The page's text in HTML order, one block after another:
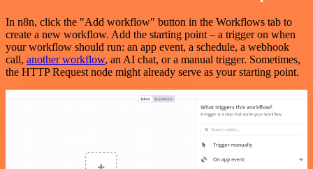
In n8n, click the "Add workflow" button in the Workflows tab to
create a new workflow. Add the starting point – a trigger on when
your workflow should run: an app event, a schedule, a webhook
call, another workflow, an AI chat, or a manual trigger. Sometimes,
the HTTP Request node might already serve as your starting point.